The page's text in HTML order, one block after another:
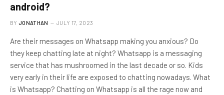
android?
BY JONATHAN JULY 17, 2023
Are their messages on Whatsapp making you anxious? Do
they keep chatting late at night? Whatsapp is a messaging
service that has mushroomed in the last decade or so. Kids
very early in their life are exposed to chatting nowadays. What
is Whatsapp? Chatting on Whatsapp is all the rage now and